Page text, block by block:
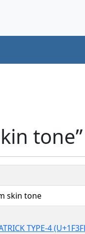
tone”
skin tone
TYPE-4